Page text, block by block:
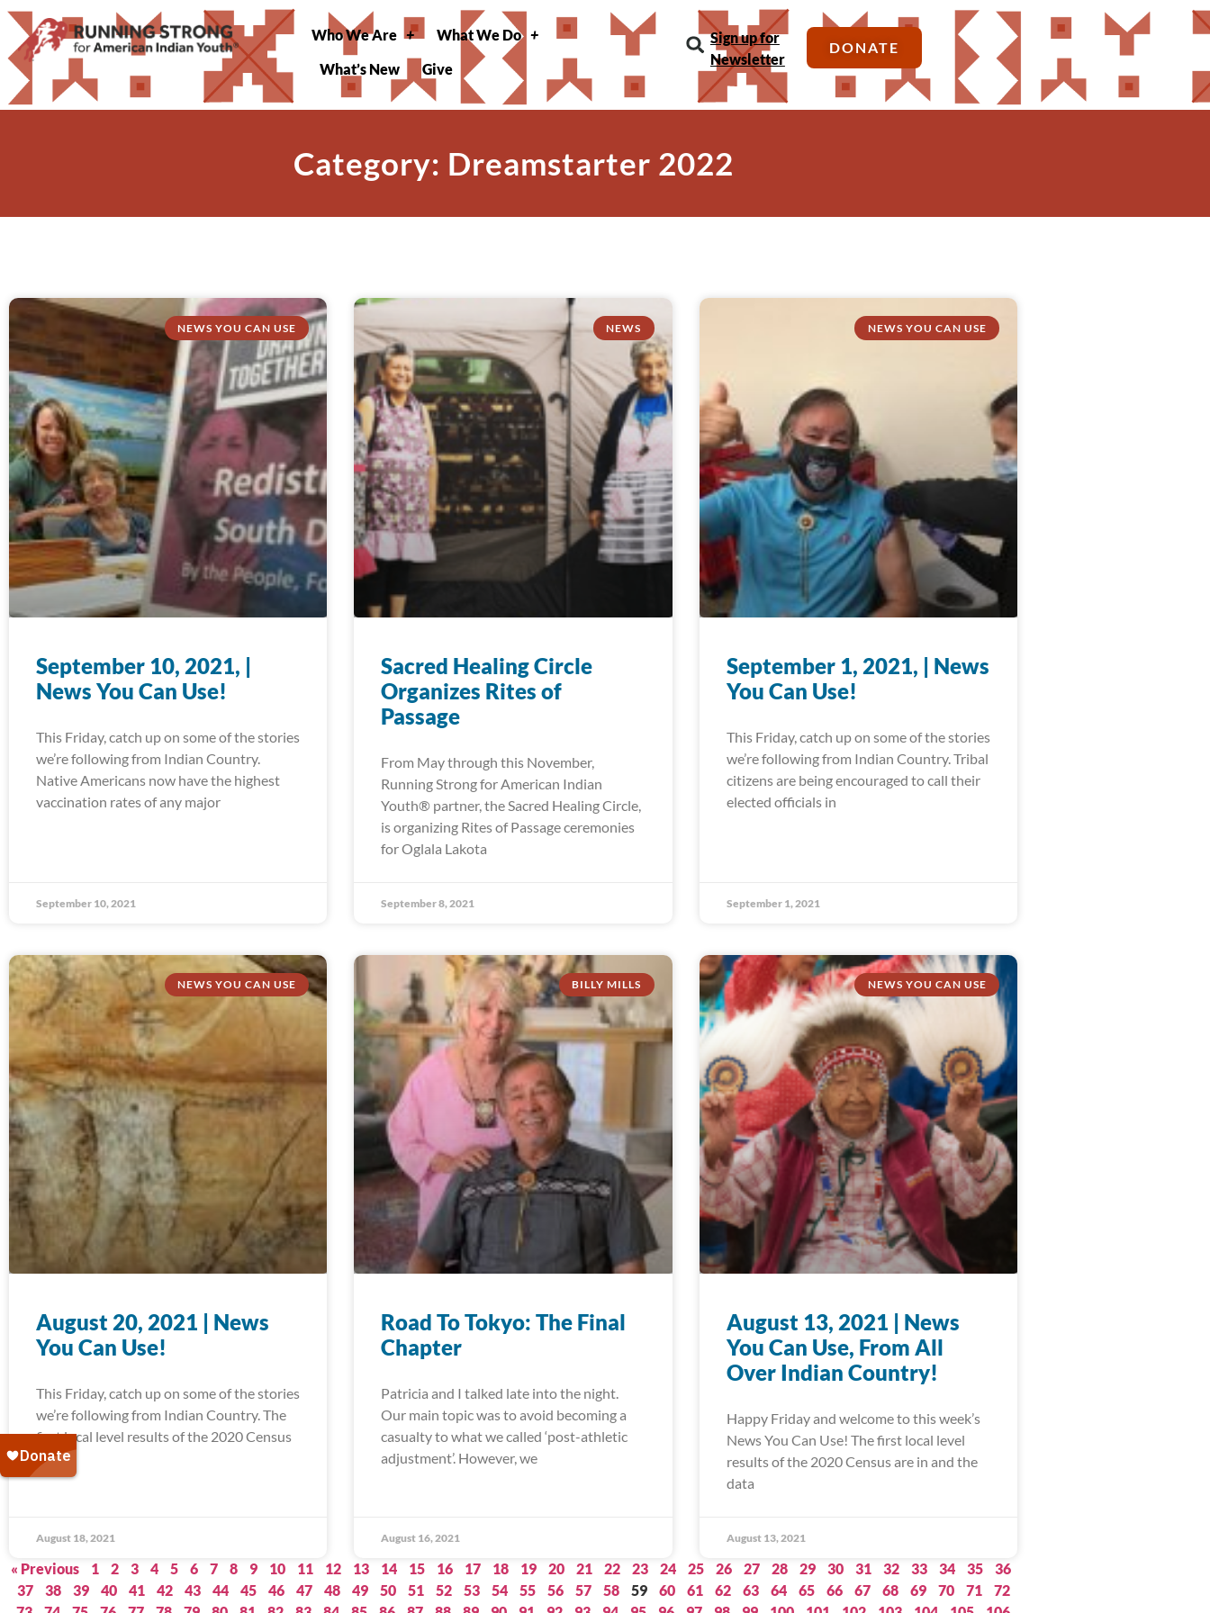
Who We Are
What We Do
What’s New
Give
Sign up for
Newsletter
DONATE
Category: Dreamstarter 2022
NEWS YOU CAN USE
September 10, 2021, |
News You Can Use!
This Friday, catch up on some of the stories
we’re following from Indian Country.
Native Americans now have the highest
vaccination rates of any major
September 10, 2021
NEWS
Sacred Healing Circle
Organizes Rites of
Passage
From May through this November,
Running Strong for American Indian
Youth® partner, the Sacred Healing Circle,
is organizing Rites of Passage ceremonies
for Oglala Lakota
September 8, 2021
NEWS YOU CAN USE
September 1, 2021, | News
You Can Use!
This Friday, catch up on some of the stories
we’re following from Indian Country. Tribal
citizens are being encouraged to call their
elected officials in
September 1, 2021
NEWS YOU CAN USE
August 20, 2021 | News
You Can Use!
This Friday, catch up on some of the stories
we’re following from Indian Country. The
first local level results of the 2020 Census
are in,
August 18, 2021
BILLY MILLS
Road To Tokyo: The Final
Chapter
Patricia and I talked late into the night.
Our main topic was to avoid becoming a
casualty to what we called ‘post-athletic
adjustment’. However, we
August 16, 2021
NEWS YOU CAN USE
August 13, 2021 | News
You Can Use, From All
Over Indian Country!
Happy Friday and welcome to this week’s
News You Can Use! The first local level
results of the 2020 Census are in and the
data
August 13, 2021
« Previous 1 2 3 4 5 6 7 8 9 10 11 12 13 14 15 16 17 18 19 20 21 22 23 24 25 26 27 28 29 30 31 32 33 34 35
36
37
38 39 40 41 42 43 44 45 46 47 48 49 50 51 52 53 54 55 56 57 58 59 60 61 62 63 64 65 66 67 68 69 70 71
72